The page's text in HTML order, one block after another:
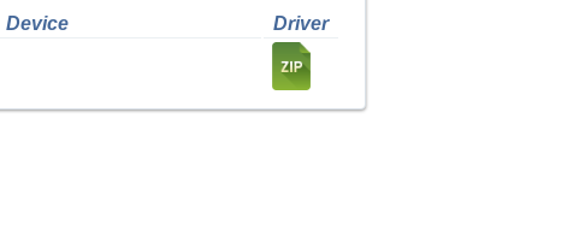
Device Driver